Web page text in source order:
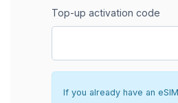
Top-up activation code
If you already have an